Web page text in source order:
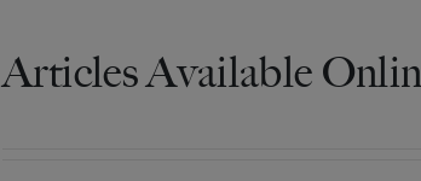
Articles Available